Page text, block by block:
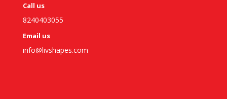
Call us
8240403055
Email us
info@livshapes.com